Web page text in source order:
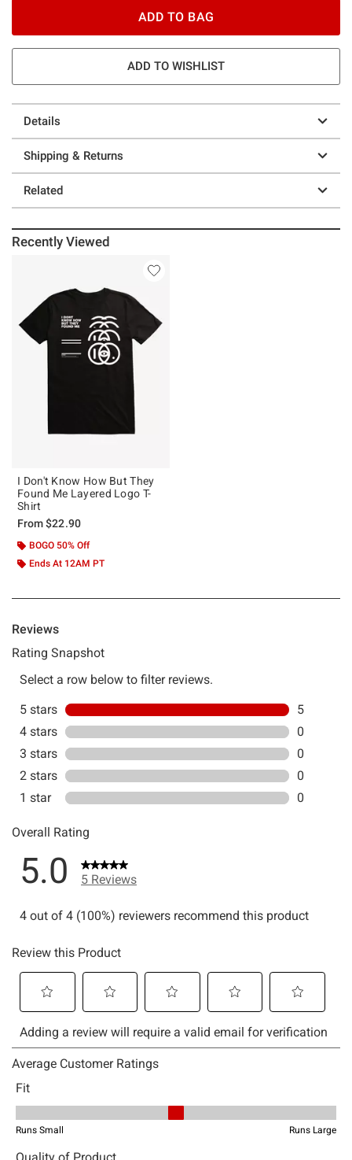
ADD TO BAG
ADD TO WISHLIST
Details
Shipping & Returns
Related
Recently Viewed
I Don't Know How But They
Found Me Layered Logo T-
Shirt
From$22.90
BOGO 50% Off
Ends At 12AM PT